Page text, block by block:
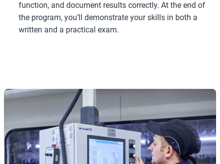
function, and document results correctly. At the end of
the program, you’ll demonstrate your skills in both a
written and a practical exam.